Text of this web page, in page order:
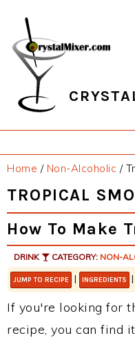
primary
navigation
main
content
primary
sidebar
footer
Home / Non-Alcoholic /
TROPICAL
How To Make
DRINK CATEGORY: NON-
JUMP TO RECIPE | INGREDIENTS |
If you're looking for
recipe, you can find